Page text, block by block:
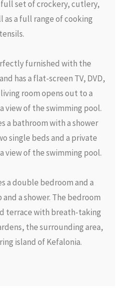
set of crockery, cutlery,
as a full range of cooking
furnished with the
has a flat-screen TV, DVD,
room opens out to a
view of the swimming pool.
a bathroom with a shower
single beds and a private
view of the swimming pool.
a double bedroom and a
a shower. The bedroom
terrace with breath-taking
the surrounding area,
island of Kefalonia.